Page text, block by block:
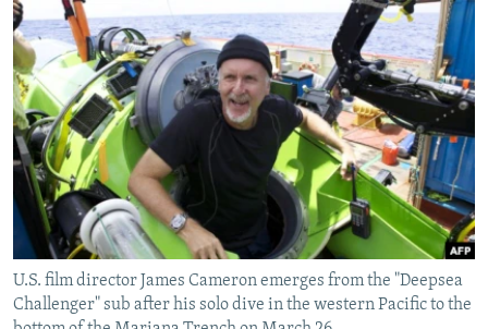
UZBEKISTAN
GEORGIA
KOSOVO
MOLDOVA
SERBIA
BELARUS
UKRAINE
VISUALS
INVESTIGATIONS
RFE/RL INVESTIGATES
SCHEMES
SYSTEMA
NEWSLETTERS
WIDER EUROPE BY RIKARD JOZWIAK
THE RUNDOWN
PODCASTS
MAJLIS
SHARE TIPS SECURELY
BYPASS BLOCKING
ABOUT RFE/RL
CONTACT US
U.S. film director James Cameron emerges from the "Deepsea
Challenger" sub after his solo dive in the western Pacific to the